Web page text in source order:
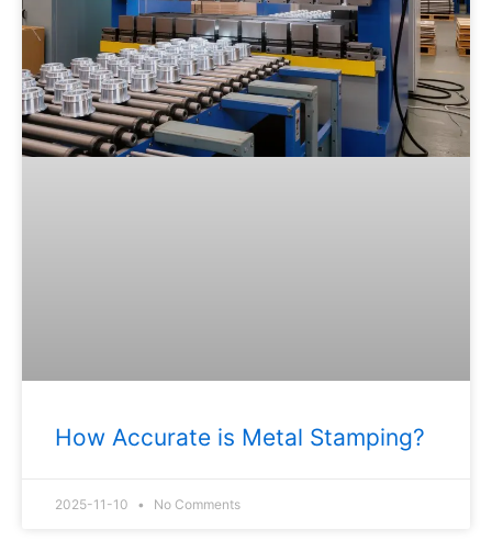
How Accurate is Metal Stamping?
2025-11-10 No Comments